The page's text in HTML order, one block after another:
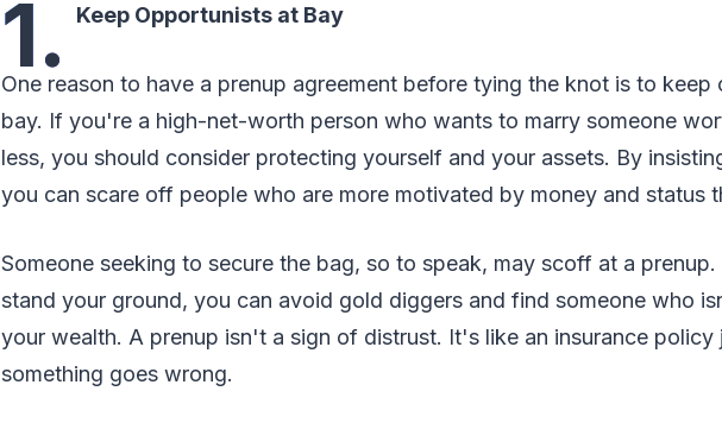
1. Keep Opportunists at Bay
One reason to have a prenup agreement before tying the knot is to keep
bay. If you're a high-net-worth person who wants to marry someone
less, you should consider protecting yourself and your assets. By
you can scare off people who are more motivated by money and status
Someone seeking to secure the bag, so to speak, may scoff at a
stand your ground, you can avoid gold diggers and find someone who
your wealth. A prenup isn't a sign of distrust. It's like an insurance policy
something goes wrong.